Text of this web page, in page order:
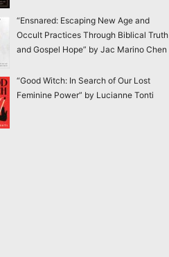
“Ensnared: Escaping New Age and
Occult Practices Through Biblical Truth
and Gospel Hope” by Jac Marino Chen
“Good Witch: In Search of Our Lost
Feminine Power” by Lucianne Tonti